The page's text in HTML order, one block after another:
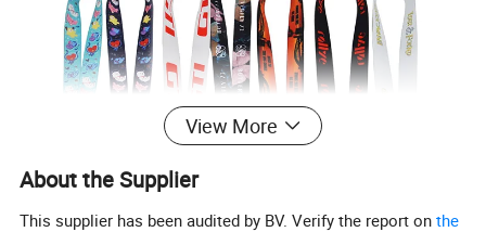
View More
About the Supplier
This supplier has been audited by BV. Verify the report onthe